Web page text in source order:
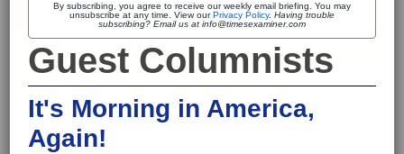
By subscribing, you agree to receive our weekly email briefing. You may
unsubscribe at any time. View ourPrivacy Policy. Having trouble
subscribing? Email us at info@timesexaminer.com
Guest Columnists
It's Morning in America,
Again!